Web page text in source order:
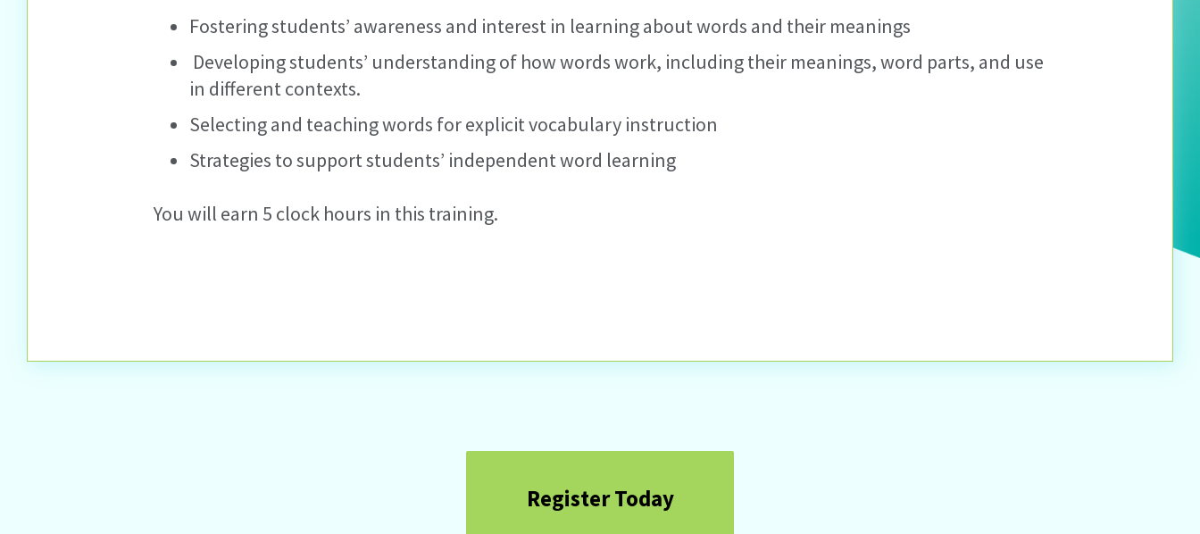
Fostering students’ awareness and interest in learning about words and their meanings
Developing students’ understanding of how words work, including their meanings, word parts, and use
in different contexts.
Selecting and teaching words for explicit vocabulary instruction
Strategies to support students’ independent word learning
You will earn 5 clock hours in this training.
Register Today